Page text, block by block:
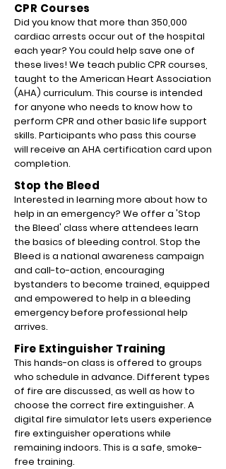
CPR Courses
Did you know that more than 350,000
cardiac arrests occur out of the hospital
each year? You could help save one of
these lives! We teach public CPR courses,
taught to the American Heart Association
(AHA) curriculum. This course is intended
for anyone who needs to know how to
perform CPR and other basic life support
skills. Participants who pass this course
will receive an AHA certification card upon
completion.
Stop the Bleed
Interested in learning more about how to
help in an emergency? We offer a 'Stop
the Bleed' class where attendees learn
the basics of bleeding control. Stop the
Bleed is a national awareness campaign
and call-to-action, encouraging
bystanders to become trained, equipped
and empowered to help in a bleeding
emergency before professional help
arrives.
Fire Extinguisher Training
This hands-on class is offered to groups
who schedule in advance. Different types
of fire are discussed, as well as how to
choose the correct fire extinguisher. A
digital fire simulator lets users experience
fire extinguisher operations while
remaining indoors. This is a safe, smoke-
free training.